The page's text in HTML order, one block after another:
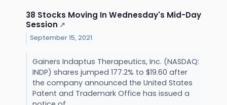
38 Stocks Moving In Wednesday's Mid-Day
Session ↗
September 15, 2021
Gainers Indaptus Therapeutics, Inc. (NASDAQ:
INDP) shares jumped 177.2% to $19.60 after
the company announced the United States
Patent and Trademark Office has issued a